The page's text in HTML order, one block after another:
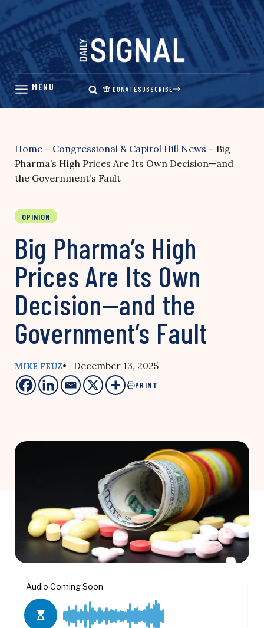
Skip
content
DONATESUBSCRIBE
Home – Congressional & Capitol Hill News – Big
Pharma’s High Prices Are Its Own Decision—and
the Government’s Fault
OPINION
Big Pharma’s High
Prices Are Its Own
Decision—and the
Government’s Fault
MIKE FEUZ• December 13, 2025
PRINT